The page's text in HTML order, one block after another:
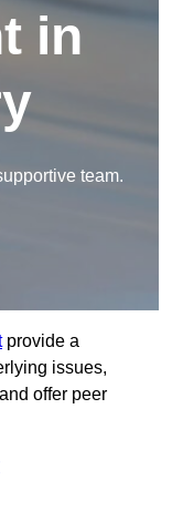
in
team.
provide a
issues,
offer peer